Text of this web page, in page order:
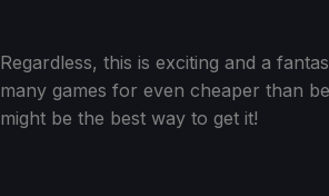
Regardless, this is exciting and a
many games for even cheaper than
might be the best way to get it!